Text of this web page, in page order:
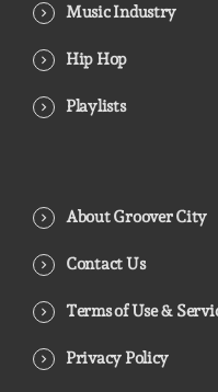
Music Industry
Hip Hop
Playlists
About Groover City
Contact Us
Terms of Use &
Privacy Policy